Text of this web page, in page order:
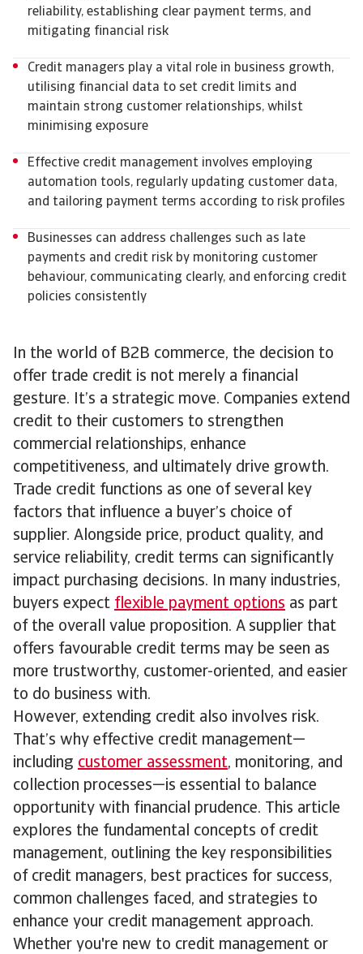
In the world of B2B commerce, the decision to
offer trade credit is not merely a financial
gesture. It’s a strategic move. Companies extend
credit to their customers to strengthen
commercial relationships, enhance
competitiveness, and ultimately drive growth.
Trade credit functions as one of several key
factors that influence a buyer’s choice of
supplier. Alongside price, product quality, and
service reliability, credit terms can significantly
impact purchasing decisions. In many industries,
buyers expect flexible payment options as part
of the overall value proposition. A supplier that
offers favourable credit terms may be seen as
more trustworthy, customer-oriented, and easier
to do business with.
However, extending credit also involves risk.
That’s why effective credit management—
including customer assessment, monitoring, and
collection processes—is essential to balance
opportunity with financial prudence. This article
explores the fundamental concepts of credit
management, outlining the key responsibilities
of credit managers, best practices for success,
common challenges faced, and strategies to
enhance your credit management approach.
Whether you're new to credit management or
reliability, establishing clear payment terms, and
mitigating financial risk
Credit managers play a vital role in business growth,
utilising financial data to set credit limits and
maintain strong customer relationships, whilst
minimising exposure
Effective credit management involves employing
automation tools, regularly updating customer data,
and tailoring payment terms according to risk profiles
Businesses can address challenges such as late
payments and credit risk by monitoring customer
behaviour, communicating clearly, and enforcing credit
policies consistently